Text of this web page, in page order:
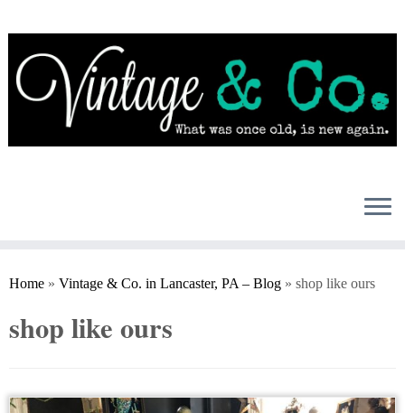
to
content
Home » Vintage & Co. in Lancaster, PA – Blog » shop like ours
shop like ours